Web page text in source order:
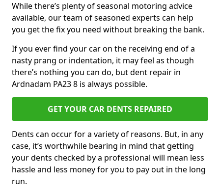
While there’s plenty of seasonal motoring advice
available, our team of seasoned experts can help
you get the fix you need without breaking the bank.
If you ever find your car on the receiving end of a
nasty prang or indentation, it may feel as though
there’s nothing you can do, but dent repair in
Ardnadam PA23 8 is always possible.
GET YOUR CAR DENTS REPAIRED
Dents can occur for a variety of reasons. But, in any
case, it’s worthwhile bearing in mind that getting
your dents checked by a professional will mean less
hassle and less money for you to pay out in the long
run.